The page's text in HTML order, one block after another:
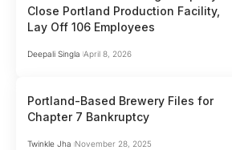
Close Portland Production Facility,
Lay Off 106 Employees
Deepali Singla April 8, 2026
Portland-Based Brewery Files for
Chapter 7 Bankruptcy
Twinkle Jha November 28, 2025